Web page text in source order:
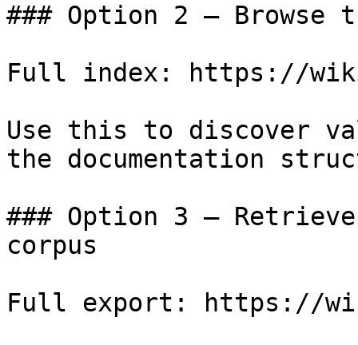
### Option 2 — Browse
Full index: https://
Use this to discover
the documentation
### Option 3 —
corpus
Full export: https://